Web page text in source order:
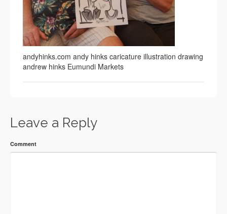
andyhinks.com andy hinks caricature illustration drawing
andrew hinks Eumundi Markets
Leave a Reply
Comment